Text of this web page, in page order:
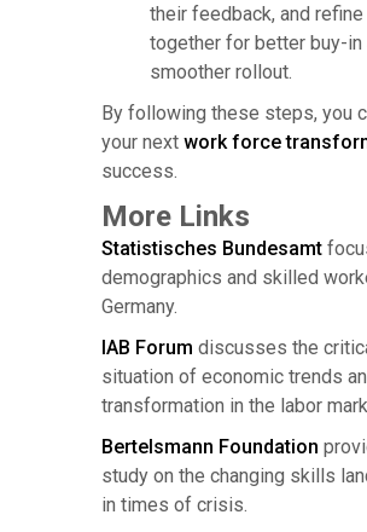
their feedback, and refine
together for better buy-in
smoother rollout.
By following these steps, you
your next work force
success.
More Links
Statistisches Bundesamt
demographics and skilled
Germany.
IAB Forum discusses the
situation of economic trends
transformation in the labor
Bertelsmann Foundation
study on the changing skills
in times of crisis.